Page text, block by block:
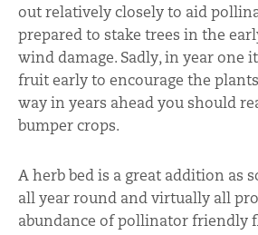
out relatively closely to aid
prepared to stake trees in the
wind damage. Sadly, in year one
fruit early to encourage the
way in years ahead you should
bumper crops.
A herb bed is a great addition as
all year round and virtually all
abundance of pollinator friendly